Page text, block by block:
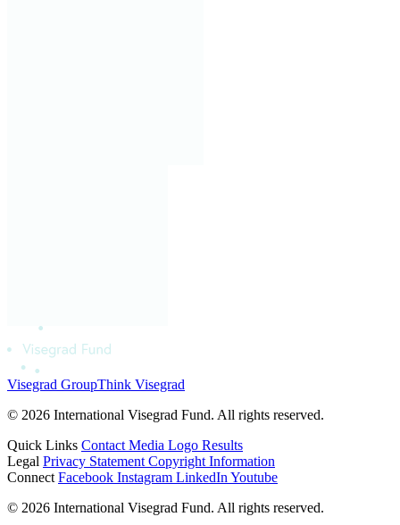
Visegrad GroupThink Visegrad
© 2026 International Visegrad Fund. All rights reserved.
Quick Links Contact Media Logo Results
Legal Privacy Statement Copyright Information
Connect Facebook Instagram LinkedIn Youtube
© 2026 International Visegrad Fund. All rights reserved.